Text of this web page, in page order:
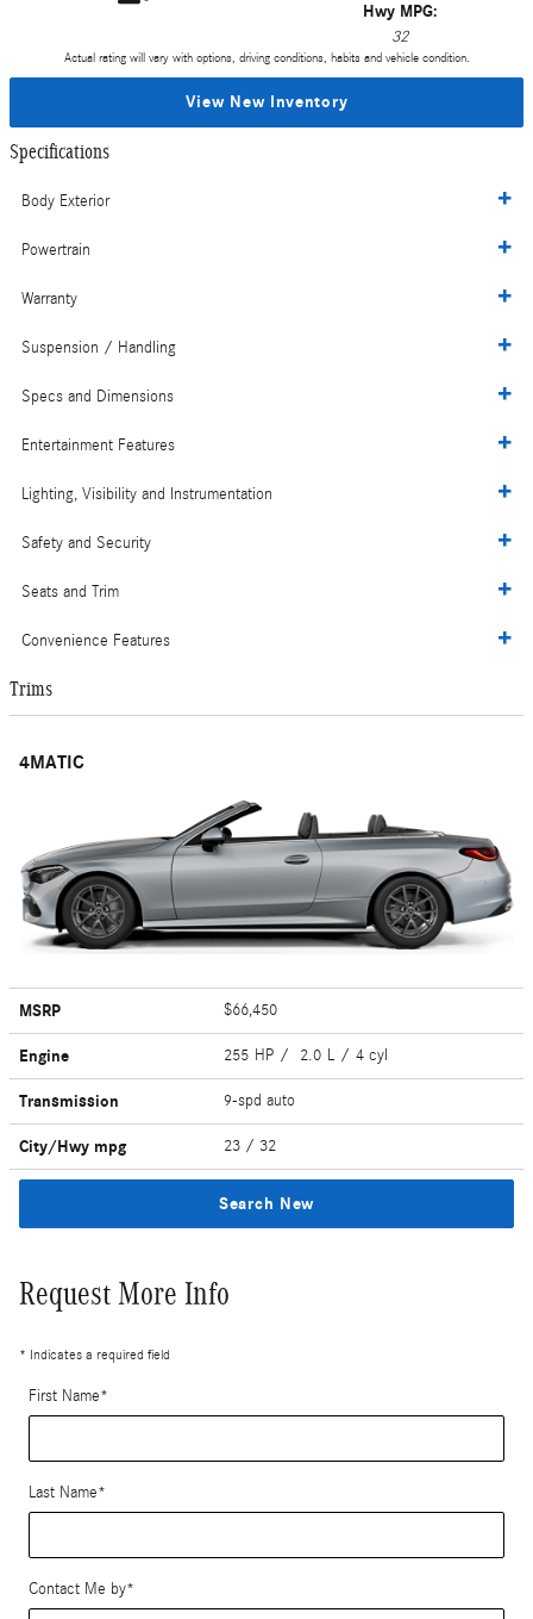
Hwy MPG:
32
Actual rating will vary with options, driving conditions, habits and vehicle condition.
View New Inventory
Specifications
Body Exterior
Powertrain
Warranty
Suspension / Handling
Specs and Dimensions
Entertainment Features
Lighting, Visibility and Instrumentation
Safety and Security
Seats and Trim
Convenience Features
Trims
4MATIC
MSRP $66,450
Engine 255 HP / 2.0 L / 4 cyl
Transmission 9-spd auto
City/Hwy mpg 23 / 32
Search New
Request More Info
* Indicates a required field
First Name*
Last Name*
Contact Me by*